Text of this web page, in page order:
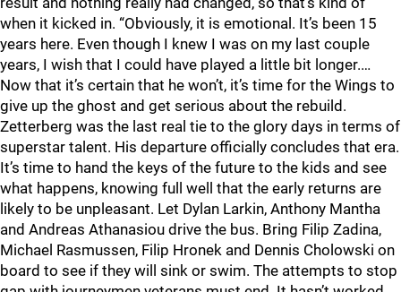
when it kicked in. “Obviously, it is emotional. It’s been 15
years here. Even though I knew I was on my last couple
years, I wish that I could have played a little bit longer.…
Now that it’s certain that he won’t, it’s time for the Wings to
give up the ghost and get serious about the rebuild.
Zetterberg was the last real tie to the glory days in terms of
superstar talent. His departure officially concludes that era.
It’s time to hand the keys of the future to the kids and see
what happens, knowing full well that the early returns are
likely to be unpleasant. Let Dylan Larkin, Anthony Mantha
and Andreas Athanasiou drive the bus. Bring Filip Zadina,
Michael Rasmussen, Filip Hronek and Dennis Cholowski on
board to see if they will sink or swim. The attempts to stop